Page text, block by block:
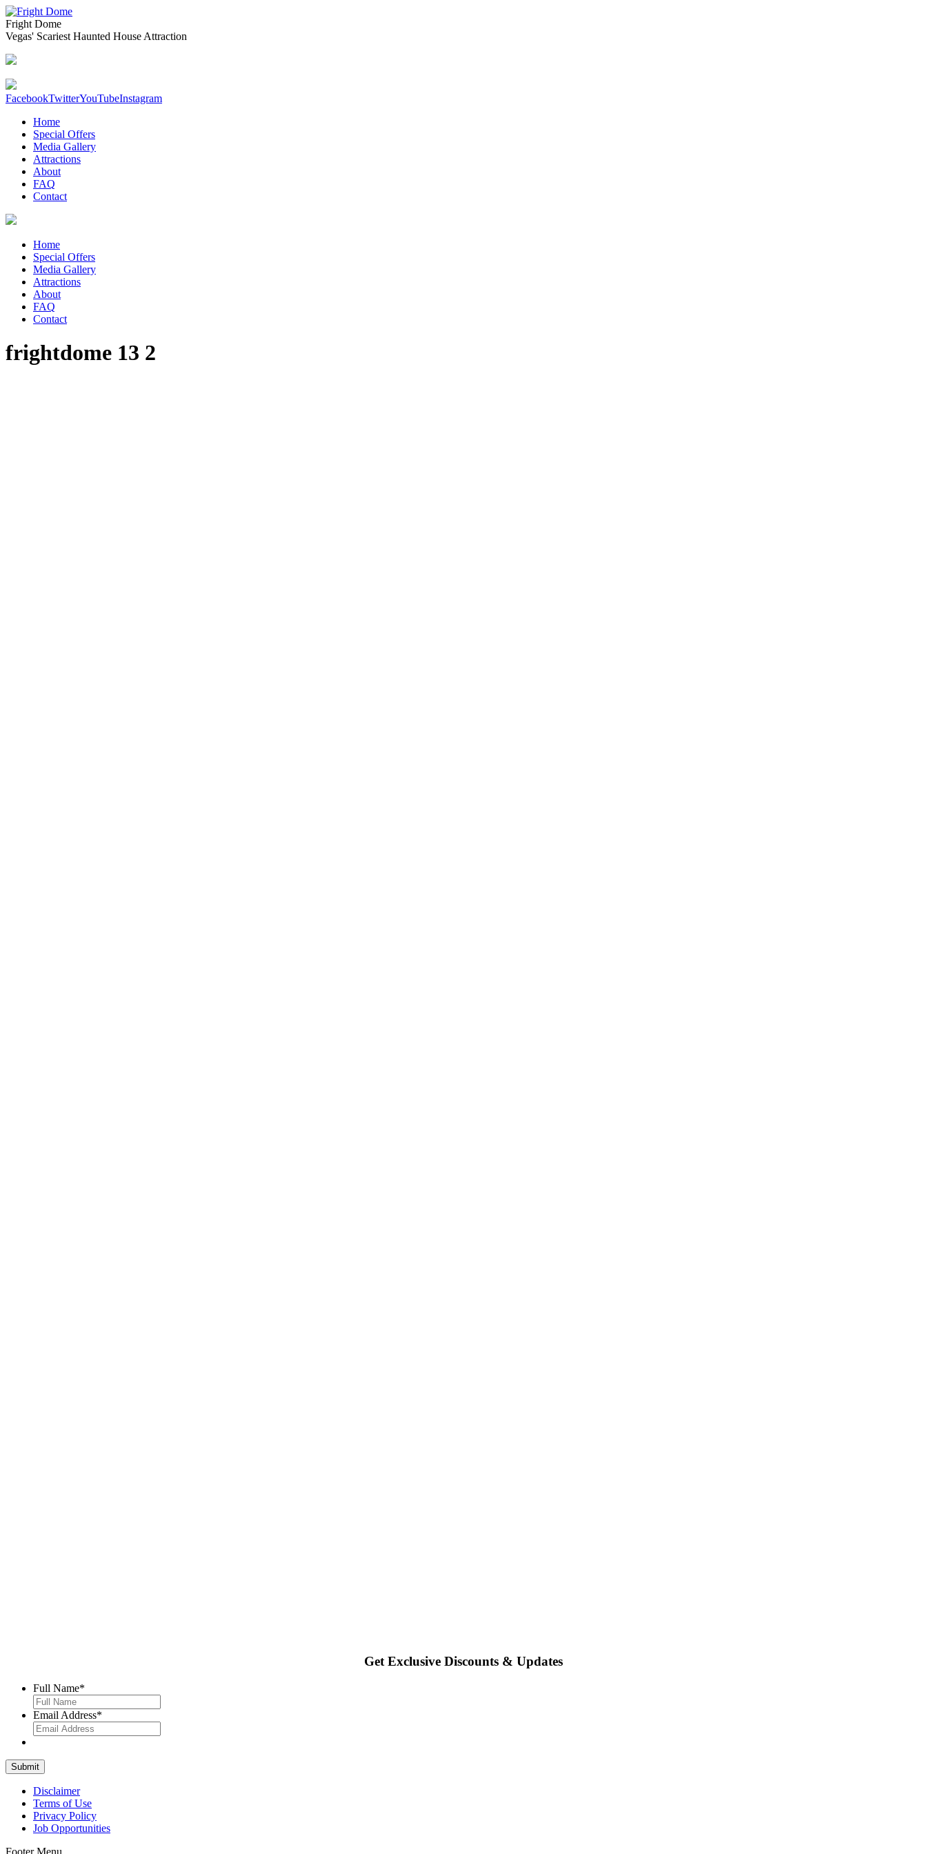
Fright Dome
Vegas' Scariest Haunted House Attraction
FacebookTwitterYouTubeInstagram
Home
Special Offers
Media Gallery
Attractions
About
FAQ
Contact
Home
Special Offers
Media Gallery
Attractions
About
FAQ
Contact
frightdome 13 2
Get Exclusive Discounts & Updates
Full Name*
Email Address*
Disclaimer
Terms of Use
Privacy Policy
Job Opportunities
Footer Menu